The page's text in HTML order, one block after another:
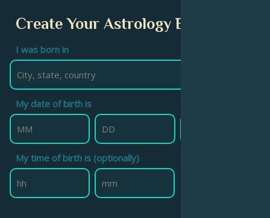
Create Your Astrology Birth Chart
I was born in
My date of birth is
My time of birth is (optionally)